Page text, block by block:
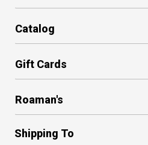
Catalog
Gift Cards
Roaman's
Shipping To